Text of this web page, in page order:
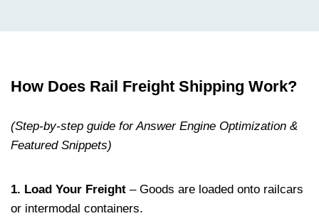
How Does Rail Freight Shipping Work?
(Step-by-step guide for Answer Engine Optimization &
Featured Snippets)
1. Load Your Freight – Goods are loaded onto railcars
or intermodal containers.